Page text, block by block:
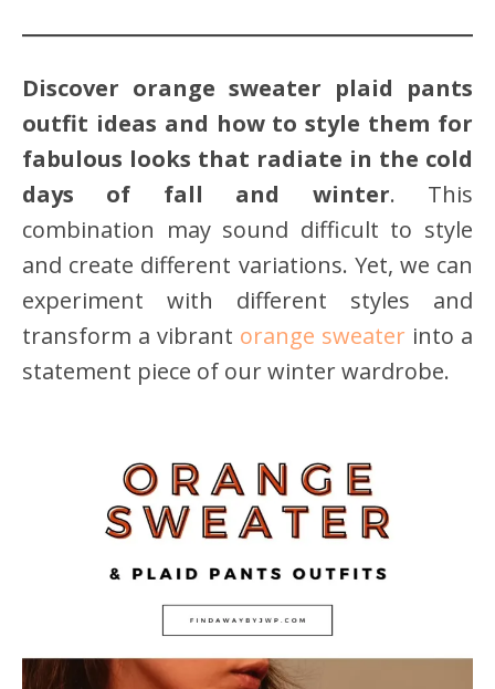
Discover orange sweater plaid pants
outfit ideas and how to style them for
fabulous looks that radiate in the cold
days of fall and winter. This
combination may sound difficult to style
and create different variations. Yet, we can
experiment with different styles and
transform a vibrant orange sweater into a
statement piece of our winter wardrobe.